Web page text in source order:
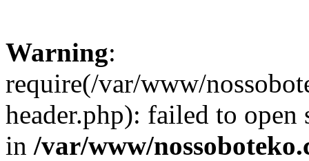
Warning:
require(/var/www/
header.php): failed to
in /var/www/